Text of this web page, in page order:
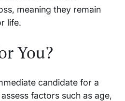
meaning they remain
life.
You?
candidate for a
factors such as age,